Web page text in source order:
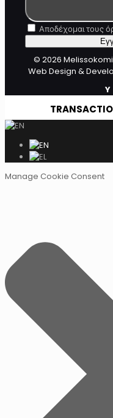
Αποδέχομαι τους
© 2026
Web Design &
Y
Manage Cookie Consent